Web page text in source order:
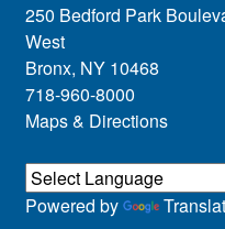
250 Bedford Park
West
Bronx, NY 10468
718-960-8000
Maps & Directions
Powered by